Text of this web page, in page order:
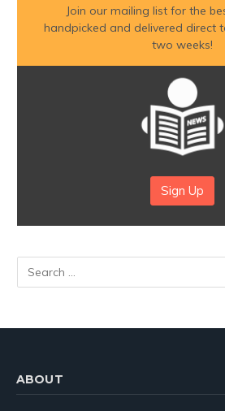
Join our mailing list for the
handpicked and delivered direct
two weeks!
Sign Up
ABOUT